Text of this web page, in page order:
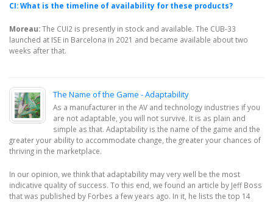
CI: What is the timeline of availability for these products?
Moreau:The CUI2 is presently in stock and available. The CUB-33
launched at ISE in Barcelona in 2021 and became available about two
weeks after that.
The Name of the Game - Adaptability
As a manufacturer in the AV and technology industries if you
are not adaptable, you will not survive. It is as plain and
simple as that. Adaptability is the name of the game and the
greater your ability to accommodate change, the greater your chances of
thriving in the marketplace.
In our opinion, we think that adaptability may very well be the most
indicative quality of success. To this end, we found an article by Jeff Boss
that was published by Forbes a few years ago. In it, he lists the top 14